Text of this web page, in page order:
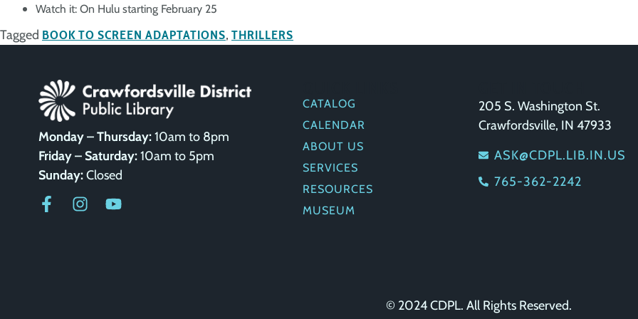
Watch it: On Hulu starting February 25
Tagged BOOK TO SCREEN ADAPTATIONS, THRILLERS
Monday – Thursday:10am to 8pm
Friday – Saturday:10am to 5pm
Sunday:Closed
CATALOG
CALENDAR
ABOUT US
SERVICES
RESOURCES
MUSEUM
205 S. Washington St.
Crawfordsville, IN 47933
ASK@CDPL.LIB.IN.US
765-362-2242
© 2024 CDPL. All Rights Reserved.